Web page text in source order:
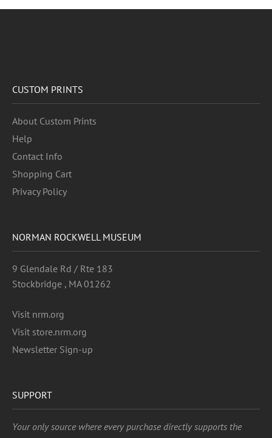
CUSTOM PRINTS
About Custom Prints
Help
Contact Info
Shopping Cart
Privacy Policy
NORMAN ROCKWELL MUSEUM
9 Glendale Rd / Rte 183
Stockbridge , MA 01262
Visit nrm.org
Visit store.nrm.org
Newsletter Sign-up
SUPPORT
Your only source where every purchase directly supports the